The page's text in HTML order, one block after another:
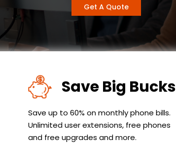
Get A Quote
Save Big Bucks
Save up to 60% on monthly phone bills.
Unlimited user extensions, free phones
and free upgrades and more.